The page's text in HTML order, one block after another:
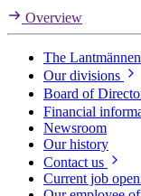
Overview
The
Our divisions
Board of
Financial
Newsroom
Our history
Contact us
Current job